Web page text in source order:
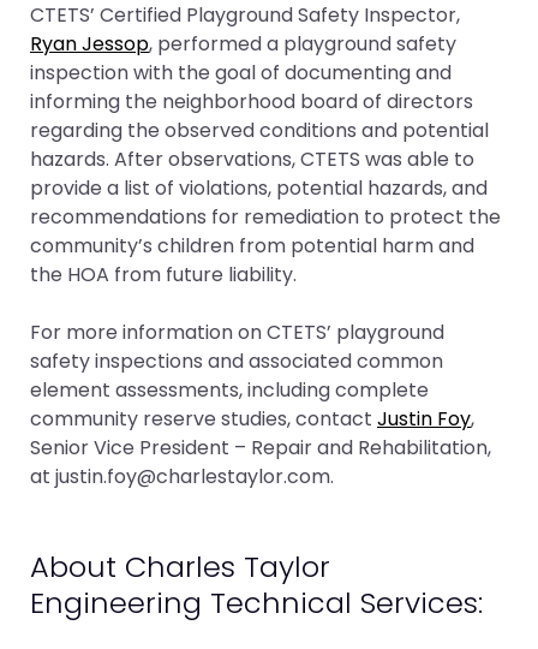
CTETS’ Certified Playground Safety Inspector,
Ryan Jessop, performed a playground safety
inspection with the goal of documenting and
informing the neighborhood board of directors
regarding the observed conditions and potential
hazards. After observations, CTETS was able to
provide a list of violations, potential hazards, and
recommendations for remediation to protect the
community’s children from potential harm and
the HOA from future liability.
For more information on CTETS’ playground
safety inspections and associated common
element assessments, including complete
community reserve studies, contact Justin Foy,
Senior Vice President – Repair and Rehabilitation,
at justin.foy@charlestaylor.com.
About Charles Taylor
Engineering Technical Services: